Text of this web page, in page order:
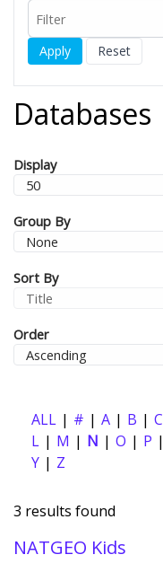
Filter
Filters
Databases
Display
Group By
Sort By
Order
ALL # A B C
L
M N O P
Y
Z
3 results found
NATGEO Kids